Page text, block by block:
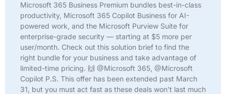
Microsoft 365 Business Premium bundles best-in-class
productivity, Microsoft 365 Copilot Business for AI-
powered work, and the Microsoft Purview Suite for
enterprise-grade security — starting at $5 more per
user/month. Check out this solution brief to find the
right bundle for your business and take advantage of
limited-time pricing. 🙌 @Microsoft 365, @Microsoft
Copilot P.S. This offer has been extended past March
31, but you must act fast as these deals won’t last much